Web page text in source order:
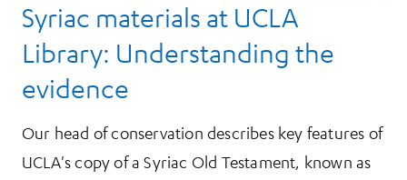
Syriac materials at UCLA
Library: Understanding the
evidence
Our head of conservation describes key features of
UCLA's copy of a Syriac Old Testament, known as